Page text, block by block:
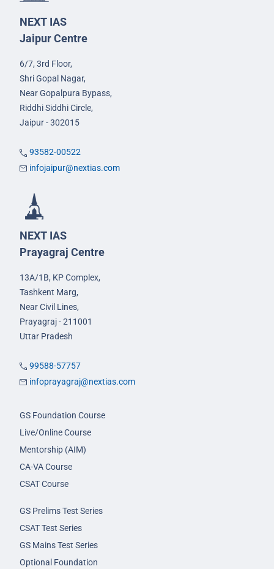
NEXT IAS
Jaipur Centre
6/7, 3rd Floor,
Shri Gopal Nagar,
Near Gopalpura Bypass,
Riddhi Siddhi Circle,
Jaipur - 302015
93582-00522
infojaipur@nextias.com
NEXT IAS
Prayagraj Centre
13A/1B, KP Complex,
Tashkent Marg,
Near Civil Lines,
Prayagraj - 211001
Uttar Pradesh
99588-57757
infoprayagraj@nextias.com
GS Foundation Course
Live/Online Course
Mentorship (AIM)
CA-VA Course
CSAT Course
GS Prelims Test Series
CSAT Test Series
GS Mains Test Series
Optional Foundation